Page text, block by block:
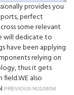
provides you
perfect
some relevant
will dedicate to
have been applying
relying on
thus it gets
also
PREVIOUS:NU1060M